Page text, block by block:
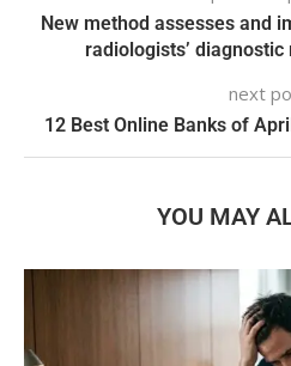
New method assesses and
radiologists’
next
12 Best Online Banks of
YOU MAY